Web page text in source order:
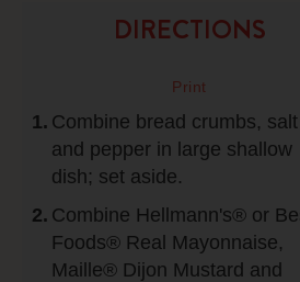
DIRECTIONS
Combine bread crumbs, salt
and pepper in large shallow
dish; set aside.
Combine Hellmann's® or
Foods® Real Mayonnaise,
Maille® Dijon Mustard and